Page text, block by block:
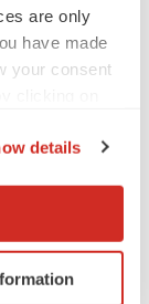
are only
have made
your consent
location
it for
details
jobsand